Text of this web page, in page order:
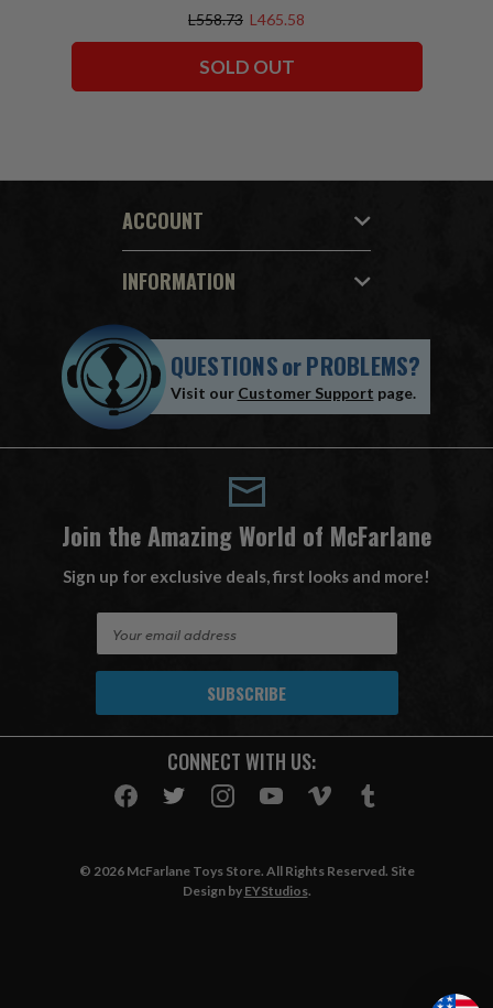
L558.73 L465.58
SOLD OUT
ACCOUNT
INFORMATION
QUESTIONSorPROBLEMS?
Visit our Customer Support page.
Join the Amazing World of McFarlane
Sign up for exclusive deals, first looks and more!
A
CONNECT WITH US:
© 2026 McFarlane Toys Store. All Rights Reserved. Site
Design by EYStudios.